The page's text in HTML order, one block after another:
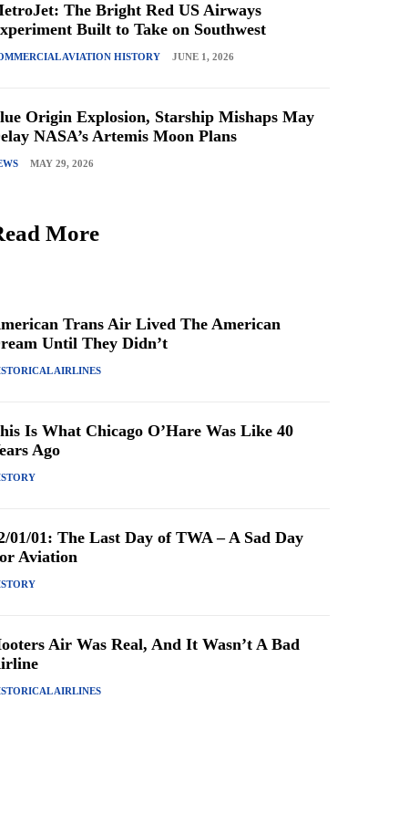
The Bright Red US Airways
Built to Take on Southwest
AVIATION HISTORY JUNE 1, 2026
Origin Explosion, Starship Mishaps May
NASA’s Artemis Moon Plans
MAY 29, 2026
More
Trans Air Lived The American
Until They Didn’t
AIRLINES
Is What Chicago O’Hare Was Like 40
Ago
01/01: The Last Day of TWA – A Sad Day
Aviation
Air Was Real, And It Wasn’t A Bad
AIRLINES